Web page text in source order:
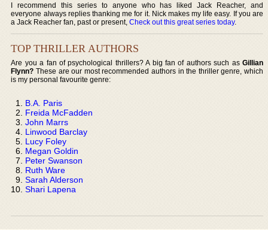
I recommend this series to anyone who has liked Jack Reacher, and
everyone always replies thanking me for it. Nick makes my life easy. If you are
a Jack Reacher fan, past or present,Check out this great series today.
TOP THRILLER AUTHORS
Are you a fan of psychological thrillers? A big fan of authors such as Gillian
Flynn? These are our most recommended authors in the thriller genre, which
is my personal favourite genre:
B.A. Paris
Freida McFadden
John Marrs
Linwood Barclay
Lucy Foley
Megan Goldin
Peter Swanson
Ruth Ware
Sarah Alderson
Shari Lapena